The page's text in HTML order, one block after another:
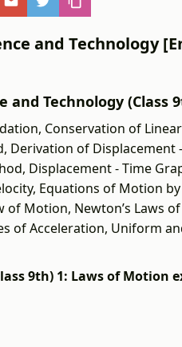
and Technology
and Technology (Class
Conservation of
of Displacement
Displacement - Time
Equations of Motion
Motion, Newton’s Laws
of Acceleration, Uniform
9th) 1: Laws of Motion